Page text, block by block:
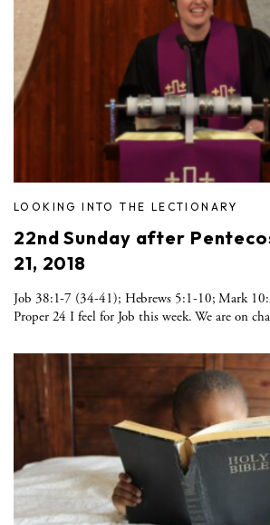
LOOKING INTO THE LECTIONARY
22nd Sunday after
21, 2018
Job 38:1-7 (34-41); Hebrews 5:1-10; Mark
Proper 24 I feel for Job this week. We are on